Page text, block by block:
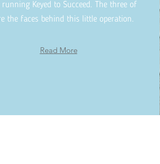
Keyed to Succeed. The three of
the faces behind this little operation.
Read More